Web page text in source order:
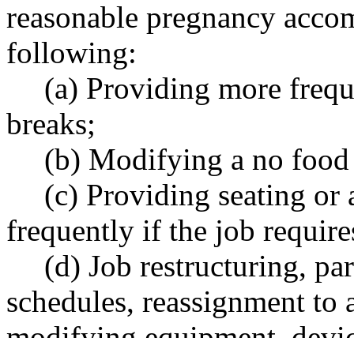
reasonable pregnancy
following:
(a) Providing more
breaks;
(b) Modifying a no
(c) Providing seating or
frequently if the job
(d) Job restructuring,
schedules, reassignment